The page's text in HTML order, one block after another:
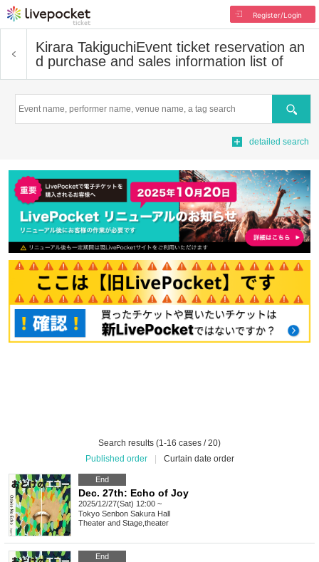
Register/Login
Kirara TakiguchiEvent ticket reservation an
d purchase and sales information list of
Search
detailed search
Search results (1-16 cases / 20)
Published order
Curtain date order
End
Dec. 27th: Echo of Joy
2025/12/27(Sat) 12:00 ~
Tokyo Senbon Sakura Hall
Theater and Stage theater
End